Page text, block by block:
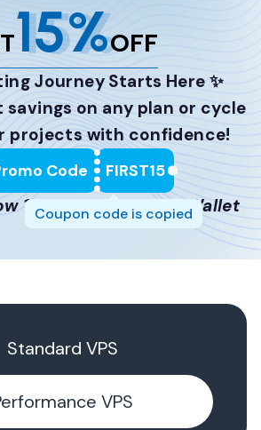
15%OFF
Journey Starts Here ✨
on any plan or cycle
projects with confidence!
Code FIRST15
Coupon code is copied
15% Lighter on the Wallet
Standard VPS
VPS